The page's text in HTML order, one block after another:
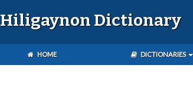
Hiligaynon Dictionary
HOME DICTIONARIES